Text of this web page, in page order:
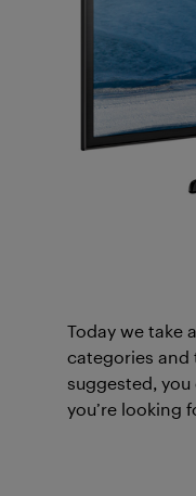
Today we take
categories and
suggested,
you’re looking